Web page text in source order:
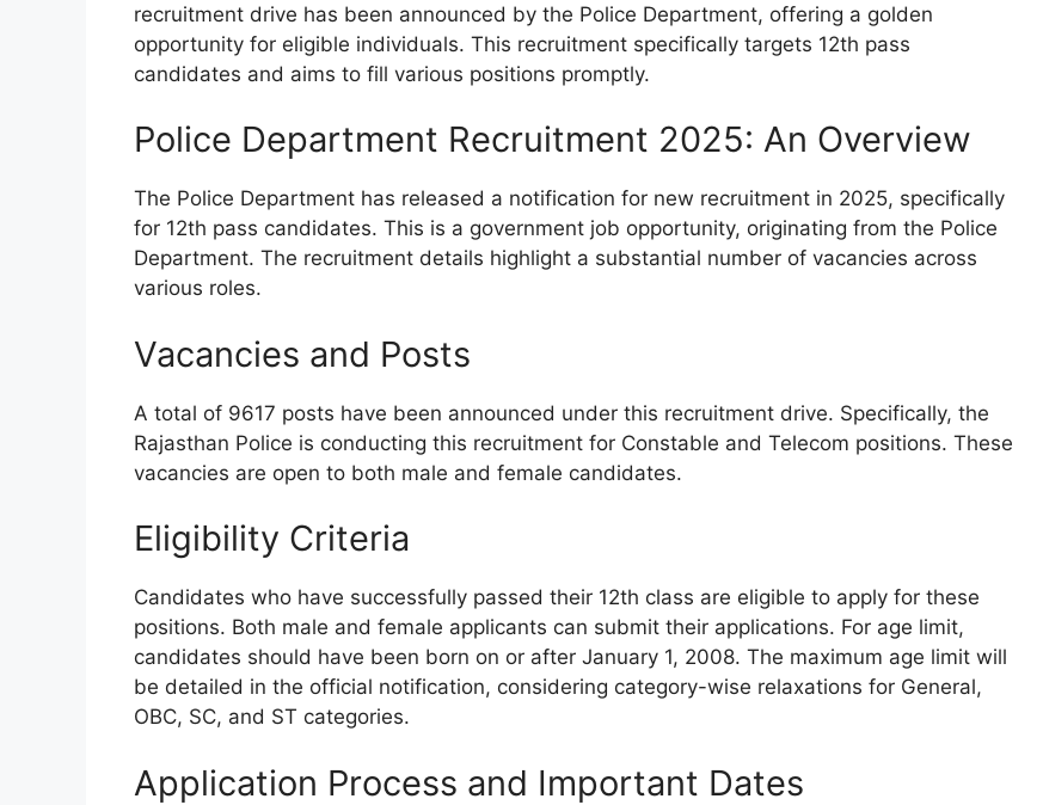
recruitment drive has been announced by the Police Department, offering a golden
opportunity for eligible individuals. This recruitment specifically targets 12th pass
candidates and aims to fill various positions promptly.
Police Department Recruitment 2025: An Overview
The Police Department has released a notification for new recruitment in 2025, specifically
for 12th pass candidates. This is a government job opportunity, originating from the Police
Department. The recruitment details highlight a substantial number of vacancies across
various roles.
Vacancies and Posts
A total of 9617 posts have been announced under this recruitment drive. Specifically, the
Rajasthan Police is conducting this recruitment for Constable and Telecom positions. These
vacancies are open to both male and female candidates.
Eligibility Criteria
Candidates who have successfully passed their 12th class are eligible to apply for these
positions. Both male and female applicants can submit their applications. For age limit,
candidates should have been born on or after January 1, 2008. The maximum age limit will
be detailed in the official notification, considering category-wise relaxations for General,
OBC, SC, and ST categories.
Application Process and Important Dates